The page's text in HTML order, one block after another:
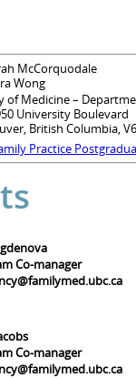
McCorquodale
Wong
of Medicine –
University Boulevard
British Columbia,
Practice
Co-manager
Co-manager